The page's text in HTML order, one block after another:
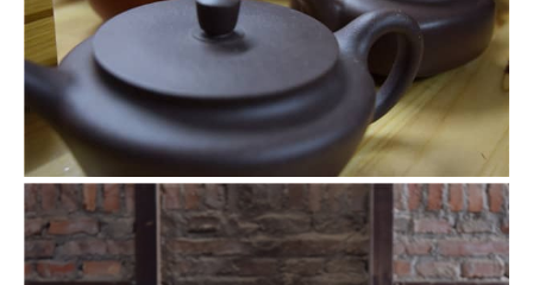
Different levels of smoothness also affect the style of
teapots.
Going in the kiln